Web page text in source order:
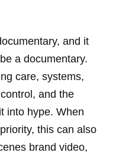
and it
a documentary.
care, systems,
and the
into hype. When
this can also
brand video,